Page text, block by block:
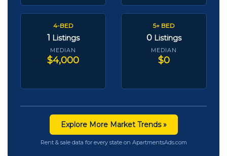
4-BED
1 Listings
MEDIAN
$4,000
5+ BED
0 Listings
MEDIAN
$0
Explore More Market Trends »
Rent & sale data for every state on ApartmentsAds.com